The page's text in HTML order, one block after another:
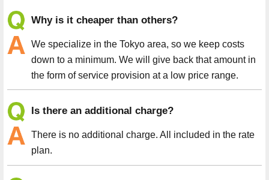
Why is it cheaper than others?
We specialize in the Tokyo area, so we keep costs
down to a minimum. We will give back that amount in
the form of service provision at a low price range.
Is there an additional charge?
There is no additional charge. All included in the rate
plan.